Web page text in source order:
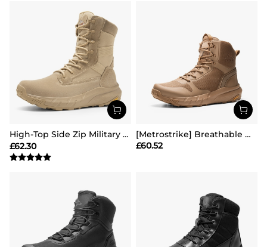
High-Top Side Zip Military Security Boots 【Wide Fit】
£62.30
[Metrostrike] Breathable Mesh Tactical Patrol Boots
£60.52